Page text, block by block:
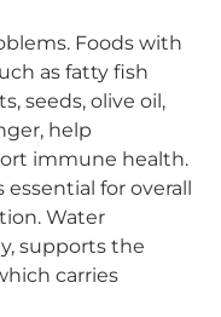
Foods with
as fatty fish
seeds, olive oil,
help
immune health.
for overall
Water
supports the
carries